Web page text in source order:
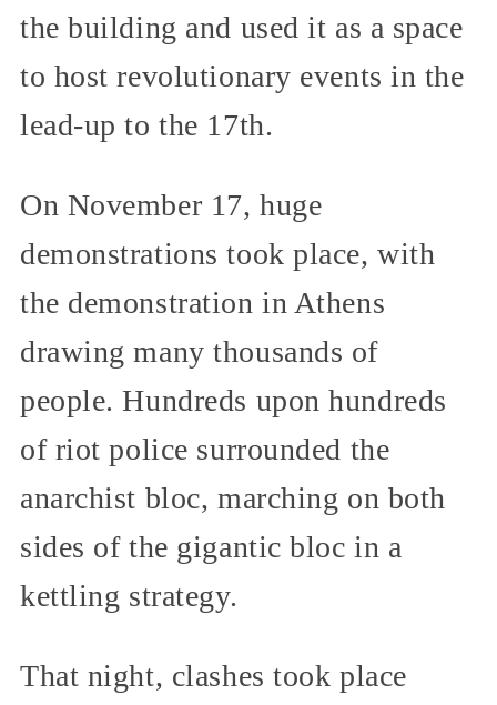
the building and used it as a space
to host revolutionary events in the
lead-up to the 17th.
On November 17, huge
demonstrations took place, with
the demonstration in Athens
drawing many thousands of
people. Hundreds upon hundreds
of riot police surrounded the
anarchist bloc, marching on both
sides of the gigantic bloc in a
kettling strategy.
That night, clashes took place